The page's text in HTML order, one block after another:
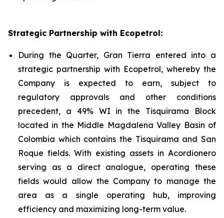
Strategic Partnership with Ecopetrol:
During the Quarter, Gran Tierra entered into a
strategic partnership with Ecopetrol, whereby the
Company is expected to earn, subject to
regulatory approvals and other conditions
precedent, a 49% WI in the Tisquirama Block
located in the Middle Magdalena Valley Basin of
Colombia which contains the Tisquirama and San
Roque fields. With existing assets in Acordionero
serving as a direct analogue, operating these
fields would allow the Company to manage the
area as a single operating hub, improving
efficiency and maximizing long-term value.